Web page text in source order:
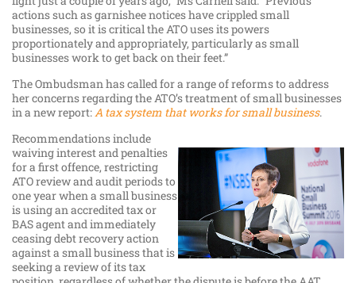
actions such as garnishee notices have crippled small
businesses, so it is critical the ATO uses its powers
proportionately and appropriately, particularly as small
businesses work to get back on their feet.”
The Ombudsman has called for a range of reforms to address
her concerns regarding the ATO’s treatment of small businesses
in a new report:A tax system that works for small business.
Recommendations include
waiving interest and penalties
for a first offence, restricting
ATO review and audit periods to
one year when a small business
is using an accredited tax or
BAS agent and immediately
ceasing debt recovery action
against a small business that is
seeking a review of its tax